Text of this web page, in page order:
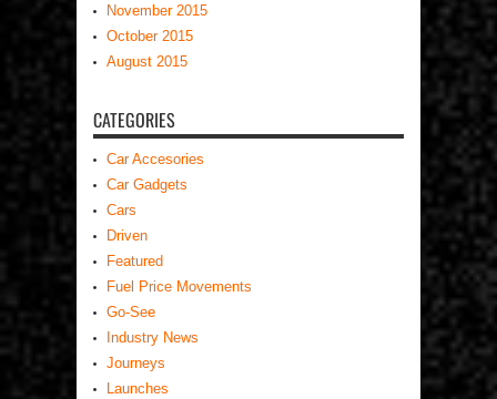
November 2015
October 2015
August 2015
CATEGORIES
Car Accesories
Car Gadgets
Cars
Driven
Featured
Fuel Price Movements
Go-See
Industry News
Journeys
Launches